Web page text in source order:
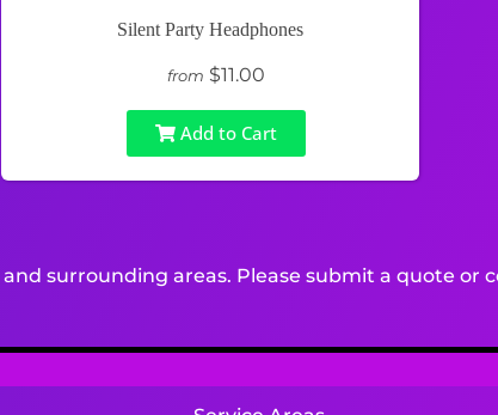
Silent Party Headphones
from $11.00
Add to Cart
and surrounding areas. Please submit a quote or